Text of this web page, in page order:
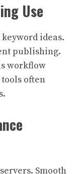
Use
ideas.
publishing.
workflow
often
Smooth